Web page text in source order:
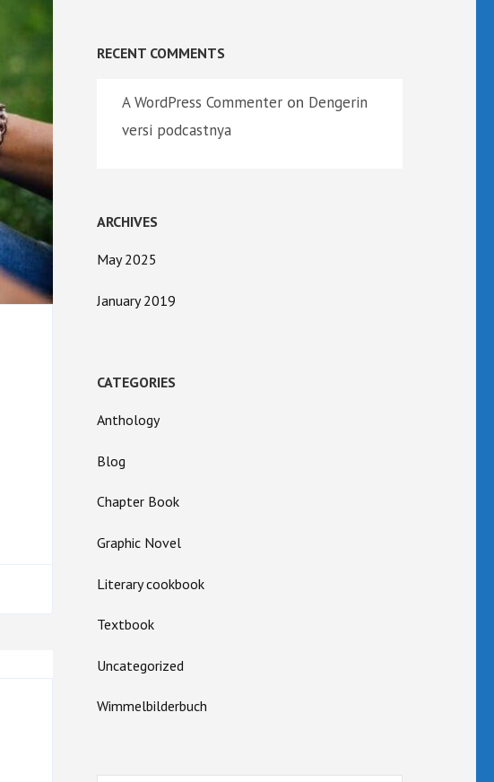
RECENT COMMENTS
A WordPress Commenter on Dengerin
versi podcastnya
ARCHIVES
May 2025
January 2019
CATEGORIES
Anthology
Blog
Chapter Book
Graphic Novel
Literary cookbook
Textbook
Uncategorized
Wimmelbilderbuch